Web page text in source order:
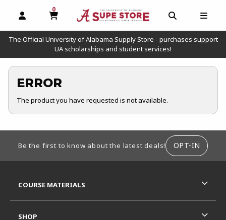
OPEN AND CLOSE PROFILE LINKS
0
MY CART, 0 ITEMS
OPEN AND
The Official University of Alabama Supply Store - purchases support
UA scholarships and student services!
ERROR
The product you have requested is not available.
Be the first to know about the latest deals! OPT-IN
COURSE MATERIALS
SHOP